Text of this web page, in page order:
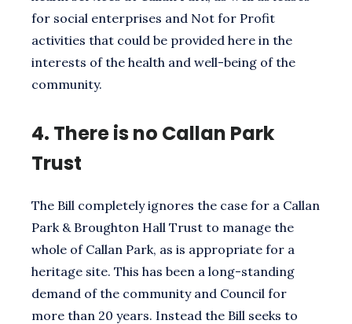
for social enterprises and Not for Profit
activities that could be provided here in the
interests of the health and well-being of the
community.
4. There is no Callan Park
Trust
The Bill completely ignores the case for a Callan
Park & Broughton Hall Trust to manage the
whole of Callan Park, as is appropriate for a
heritage site. This has been a long-standing
demand of the community and Council for
more than 20 years. Instead the Bill seeks to